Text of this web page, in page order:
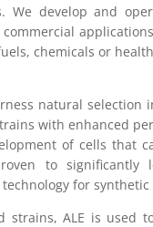
We develop and
chemicals or
natural selection
with enhanced
of cells that
to significantly
for synthetic
strains, ALE is used